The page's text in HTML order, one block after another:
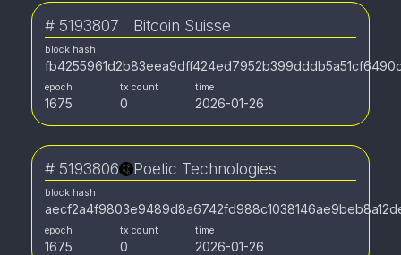
# 5193807 Bitcoin Suisse
block hash
epoch
1675
tx count
0
time
2026-01-26
# 5193806 Poetic Technologies
block hash
epoch
1675
tx count
0
time
2026-01-26